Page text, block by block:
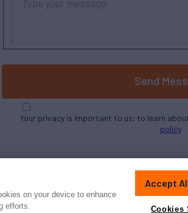
Send
Your privacy is important to us; to learn
policy
on your device to enhance
efforts.
Accept
Cookies